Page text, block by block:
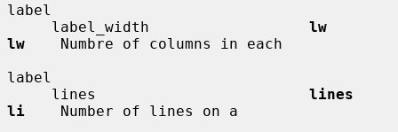
label
     label_width
lw
lw
    Numbre of columns in each
label
     lines
lines
li
    Number of lines on a